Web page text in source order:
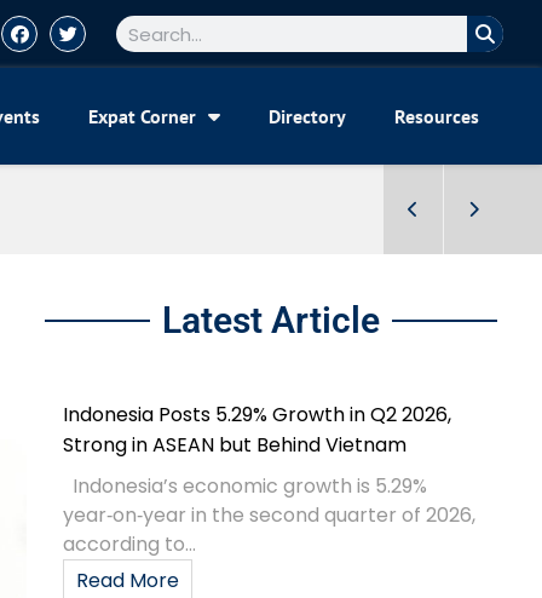
Expat Corner Directory Resources
Latest Article
Indonesia Posts 5.29% Growth in Q2 2026,
Strong in ASEAN but Behind Vietnam
Indonesia’s economic growth is 5.29%
year‑on‑year in the second quarter of 2026,
according to...
Read More